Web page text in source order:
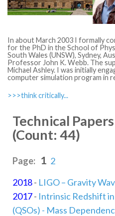
In about March 2003 I formally
for the PhD in the School of
South Wales (UNSW), Sydney,
Professor John K. Webb. The
Michael Ashley. I was initially
computer simulation program in
>>>think critically...
Technical
(Count: 44)
Page: 1 2
2018- LIGO – Gravity
2017- Intrinsic Redshift
(QSOs) - Mass